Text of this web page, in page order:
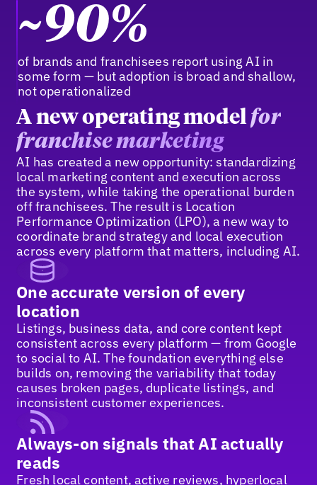
~90%
of brands and franchisees report using AI in
some form — but adoption is broad and shallow,
not operationalized
A new operating modelfor
franchise marketing
AI has created a new opportunity: standardizing
local marketing content and execution across
the system, while taking the operational burden
off franchisees. The result is Location
Performance Optimization (LPO), a new way to
coordinate brand strategy and local execution
across every platform that matters, including AI.
One accurate version of every
location
Listings, business data, and core content kept
consistent across every platform — from Google
to social to AI. The foundation everything else
builds on, removing the variability that today
causes broken pages, duplicate listings, and
inconsistent customer experiences.
Always-on signals that AI actually
reads
Fresh local content, active reviews, hyperlocal